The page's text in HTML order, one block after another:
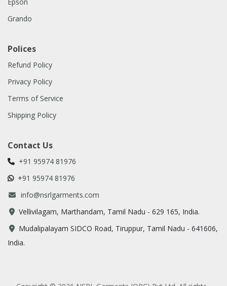
Epson
Grando
Polices
Refund Policy
Privacy Policy
Terms of Service
Shipping Policy
Contact Us
+91 95974 81976
+91 95974 81976
info@nsrlgarments.com
Vellivilagam, Marthandam, Tamil Nadu - 629 165, India.​
Mudalipalayam SIDCO Road, Tiruppur, Tamil Nadu - 641606,
India.​